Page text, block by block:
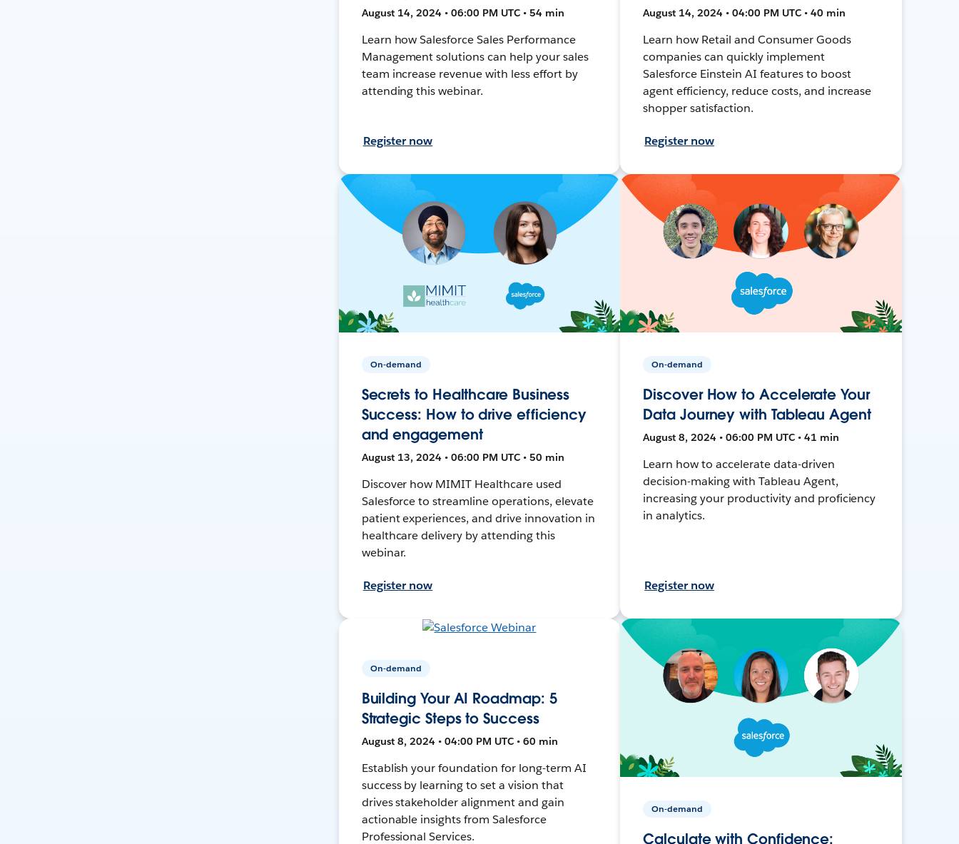
August 14, 2024 • 06:00 PM UTC • 54 min
Learn how Salesforce Sales Performance
Management solutions can help your sales
team increase revenue with less effort by
attending this webinar.
Register now
August 14, 2024 • 04:00 PM UTC • 40 min
Learn how Retail and Consumer Goods
companies can quickly implement
Salesforce Einstein AI features to boost
agent efficiency, reduce costs, and increase
shopper satisfaction.
Register now
On-demand
Secrets to Healthcare Business
Success: How to drive efficiency
and engagement
August 13, 2024 • 06:00 PM UTC • 50 min
Discover how MIMIT Healthcare used
Salesforce to streamline operations, elevate
patient experiences, and drive innovation in
healthcare delivery by attending this
webinar.
Register now
On-demand
Discover How to Accelerate Your
Data Journey with Tableau Agent
August 8, 2024 • 06:00 PM UTC • 41 min
Learn how to accelerate data-driven
decision-making with Tableau Agent,
increasing your productivity and proficiency
in analytics.
Register now
On-demand
Building Your AI Roadmap: 5
Strategic Steps to Success
August 8, 2024 • 04:00 PM UTC • 60 min
Establish your foundation for long-term AI
success by learning to set a vision that
drives stakeholder alignment and gain
actionable insights from Salesforce
Professional Services.
On-demand
Calculate with Confidence: